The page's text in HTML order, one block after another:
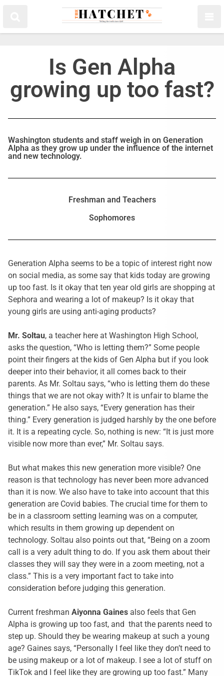
Is Gen Alpha
growing up too fast?
Washington students and staff weigh in on Generation
Alpha as they grow up under the influence of the internet
and new technology.
Freshman and Teachers
Sophomores
Generation Alpha seems to be a topic of interest right now
on social media, as some say that kids today are growing
up too fast. Is it okay that ten year old girls are shopping at
Sephora and wearing a lot of makeup? Is it okay that
young girls are using anti-aging products?
Mr. Soltau, a teacher here at Washington High School,
asks the question, “Who is letting them?” Some people
point their fingers at the kids of Gen Alpha but if you look
deeper into their behavior, it all comes back to their
parents. As Mr. Soltau says, “who is letting them do these
things that we are not okay with? It is unfair to blame the
generation.” He also says, “Every generation has their
thing.” Every generation is judged harshly by the one before
it. It is a repeating cycle. So, nothing is new: “It is just more
visible now more than ever,” Mr. Soltau says.
But what makes this new generation more visible? One
reason is that technology has never been more advanced
than it is now. We also have to take into account that this
generation are Covid babies. The crucial time for them to
be in a classroom setting learning was on a computer,
which results in them growing up dependent on
technology. Soltau also points out that, “Being on a zoom
call is a very adult thing to do. If you ask them about their
classes they will say they were in a zoom meeting, not a
class.” This is a very important fact to take into
consideration before judging this generation.
Current freshman Aiyonna Gaines also feels that Gen
Alpha is growing up too fast, and that the parents need to
step up. Should they be wearing makeup at such a young
age? Gaines says, “Personally I feel like they don’t need to
be using makeup or a lot of makeup. I see a lot of stuff on
TikTok and I feel like they are growing up too fast.” Many